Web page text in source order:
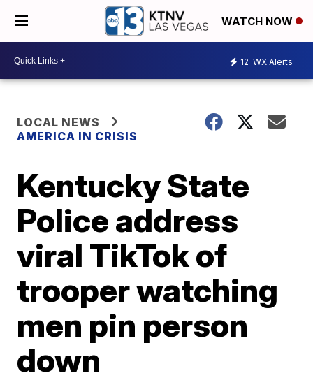
WATCH NOW
12 WX Alerts
LOCAL NEWS
AMERICA IN CRISIS
Kentucky State
Police address
viral TikTok of
trooper watching
men pin person
down